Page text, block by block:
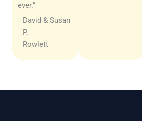
ever.”
David & Susan
P.
Rowlett